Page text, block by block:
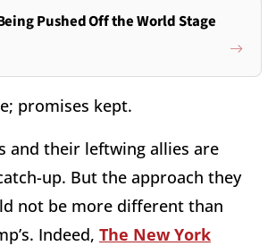
Pushed Off the World Stage
promises kept.
and their leftwing allies are
up. But the approach they
not be more different than
Indeed, The New York